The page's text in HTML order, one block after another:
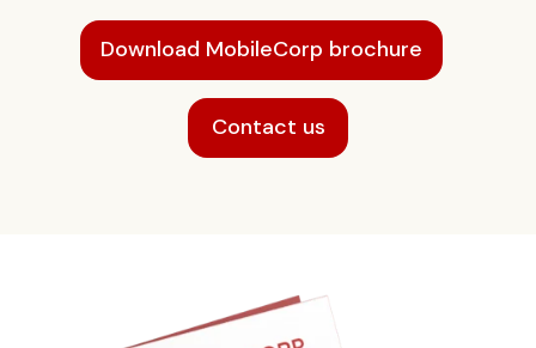
Download MobileCorp brochure
Contact us